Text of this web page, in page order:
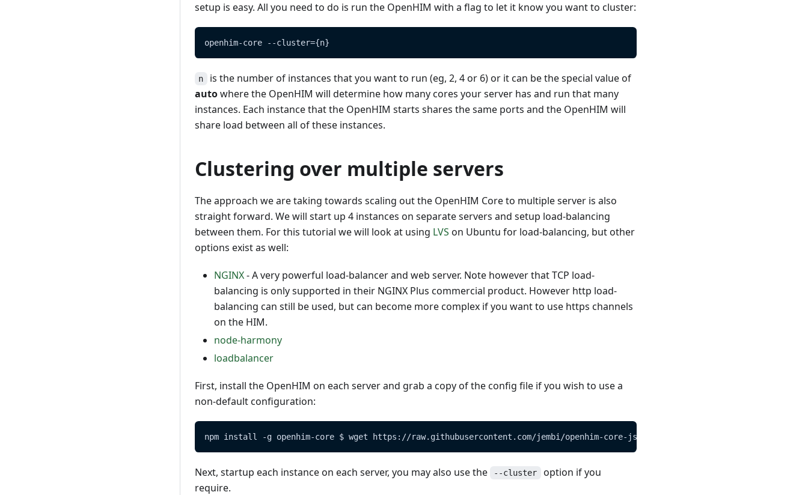
setup is easy. All you need to do is run the OpenHIM with a flag to let it know you want to cluster:
openhim-core --cluster={n}
n
is the number of instances that you want to run (eg, 2, 4 or 6) or it can be the special value of
autowhere the OpenHIM will determine how many cores your server has and run that many
instances. Each instance that the OpenHIM starts shares the same ports and the OpenHIM will
share load between all of these instances.
Clustering over multiple servers
The approach we are taking towards scaling out the OpenHIM Core to multiple server is also
straight forward. We will start up 4 instances on separate servers and setup load-balancing
between them. For this tutorial we will look at using LVS on Ubuntu for load-balancing, but other
options exist as well:
NGINX- A very powerful load-balancer and web server. Note however that TCP load-
balancing is only supported in their NGINX Plus commercial product. However http load-
balancing can still be used, but can become more complex if you want to use https channels
on the HIM.
node-harmony
loadbalancer
First, install the OpenHIM on each server and grab a copy of the config file if you wish to use a
non-default configuration:
npm install -g openhim-core $ wget https://raw.githubusercontent.com/jembi/openhim-core-js/master/config/default.json
Next, startup each instance on each server, you may also use the --cluster
option if you
require.